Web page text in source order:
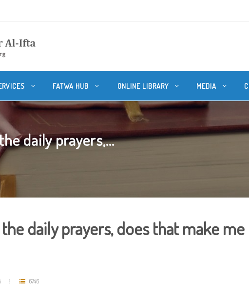
FATWA HUB ONLINE LIBRARY MEDIA
daily prayers,...
daily prayers, does that make me
6746